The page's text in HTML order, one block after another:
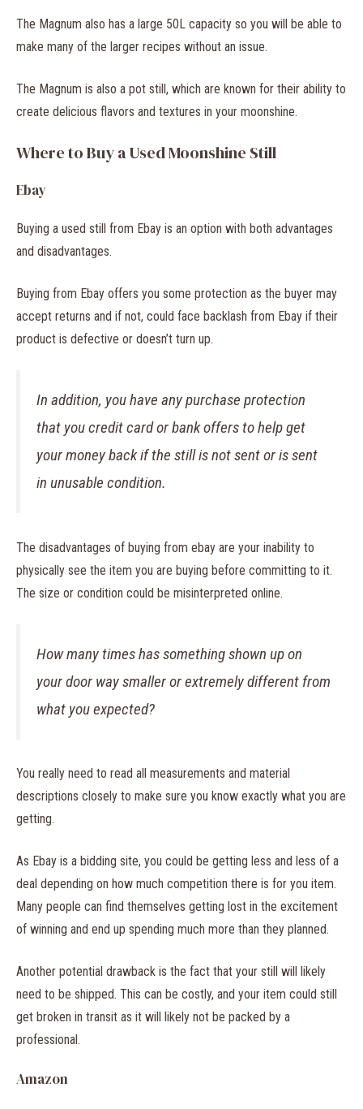
The Magnum also has a large 50L capacity so you will be able to
make many of the larger recipes without an issue.
The Magnum is also a pot still, which are known for their ability to
create delicious flavors and textures in your moonshine.
Where to Buy a Used Moonshine Still
Ebay
Buying a used still from Ebay is an option with both advantages
and disadvantages.
Buying from Ebay offers you some protection as the buyer may
accept returns and if not, could face backlash from Ebay if their
product is defective or doesn’t turn up.
In addition, you have any purchase protection
that you credit card or bank offers to help get
your money back if the still is not sent or is sent
in unusable condition.
The disadvantages of buying from ebay are your inability to
physically see the item you are buying before committing to it.
The size or condition could be misinterpreted online.
How many times has something shown up on
your door way smaller or extremely different from
what you expected?
You really need to read all measurements and material
descriptions closely to make sure you know exactly what you are
getting.
As Ebay is a bidding site, you could be getting less and less of a
deal depending on how much competition there is for you item.
Many people can find themselves getting lost in the excitement
of winning and end up spending much more than they planned.
Another potential drawback is the fact that your still will likely
need to be shipped. This can be costly, and your item could still
get broken in transit as it will likely not be packed by a
professional.
Amazon